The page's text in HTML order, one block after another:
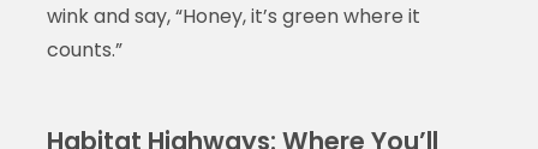
wink and say, “Honey, it’s green where it
counts.”
Habitat Highways: Where You’ll